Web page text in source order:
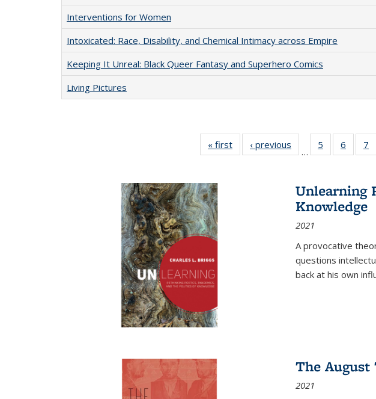
Interventions for Women
Intoxicated: Race, Disability, and Chemical Intimacy across Empire
Keeping It Unreal: Black Queer Fantasy and Superhero Comics
Living Pictures
« first
Full listing
table:
‹ previous
Full listing
table:
…
5
of 22 Full
listing table:
6
of
listing
7
Unlearning
Knowledge
2021
A provocative
questions
back at his own
The August
2021